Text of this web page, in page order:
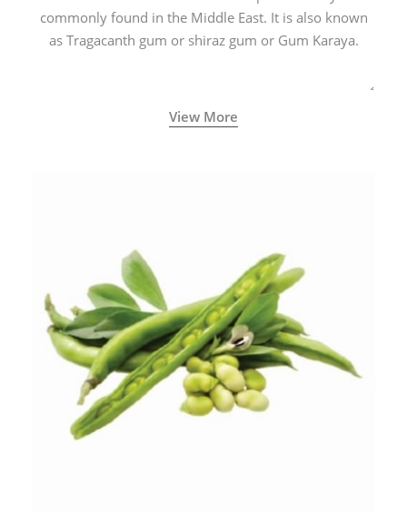
commonly found in the Middle East. It is also known
as Tragacanth gum or shiraz gum or Gum Karaya.
View More